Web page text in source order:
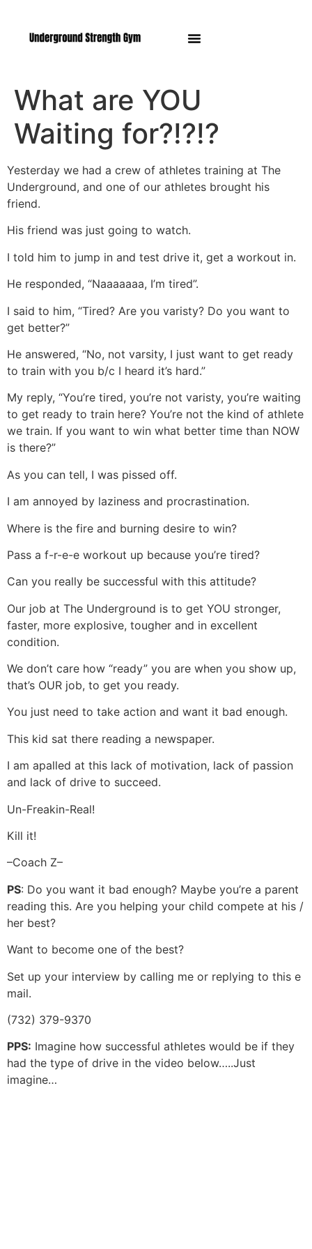
What are YOU
Waiting for?!?!?
Yesterday we had a crew of athletes training at The
Underground, and one of our athletes brought his
friend.
His friend was just going to watch.
I told him to jump in and test drive it, get a workout in.
He responded, “Naaaaaaa, I’m tired”.
I said to him, “Tired? Are you varisty? Do you want to
get better?”
He answered, “No, not varsity, I just want to get ready
to train with you b/c I heard it’s hard.”
My reply, “You’re tired, you’re not varisty, you’re waiting
to get ready to train here? You’re not the kind of athlete
we train. If you want to win what better time than NOW
is there?”
As you can tell, I was pissed off.
I am annoyed by laziness and procrastination.
Where is the fire and burning desire to win?
Pass a f-r-e-e workout up because you’re tired?
Can you really be successful with this attitude?
Our job at The Underground is to get YOU stronger,
faster, more explosive, tougher and in excellent
condition.
We don’t care how “ready” you are when you show up,
that’s OUR job, to get you ready.
You just need to take action and want it bad enough.
This kid sat there reading a newspaper.
I am apalled at this lack of motivation, lack of passion
and lack of drive to succeed.
Un-Freakin-Real!
Kill it!
–Coach Z–
PS: Do you want it bad enough? Maybe you’re a parent
reading this. Are you helping your child compete at his /
her best?
Want to become one of the best?
Set up your interview by calling me or replying to this e
mail.
(732) 379-9370
PPS: Imagine how successful athletes would be if they
had the type of drive in the video below…..Just
imagine…